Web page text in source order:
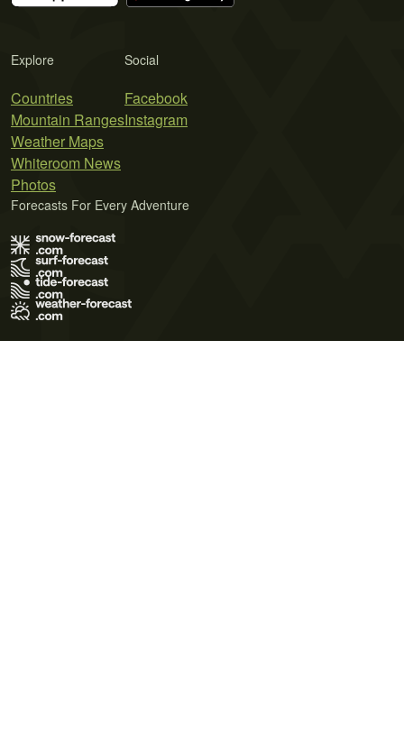
Explore
Countries
Mountain Ranges
Weather Maps
Whiteroom News
Photos
Social
Facebook
Instagram
Forecasts For Every Adventure